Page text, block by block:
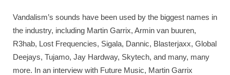
Vandalism’s sounds have been used by the biggest names in
the industry, including Martin Garrix, Armin van buuren,
R3hab, Lost Frequencies, Sigala, Dannic, Blasterjaxx, Global
Deejays, Tujamo, Jay Hardway, Skytech, and many, many
more. In an interview with Future Music, Martin Garrix